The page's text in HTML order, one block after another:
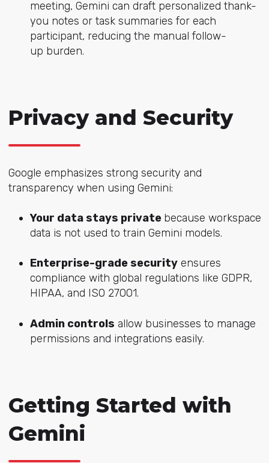
meeting, Gemini can draft personalized thank-
you notes or task summaries for each
participant, reducing the manual follow-
up burden.
Privacy and Security
Google emphasizes strong security and
transparency when using Gemini:
Your data stays private because workspace
data is not used to train Gemini models.
Enterprise-grade securityensures
compliance with global regulations like GDPR,
HIPAA, and ISO 27001.
Admin controls allow businesses to manage
permissions and integrations easily.
Getting Started with
Gemini